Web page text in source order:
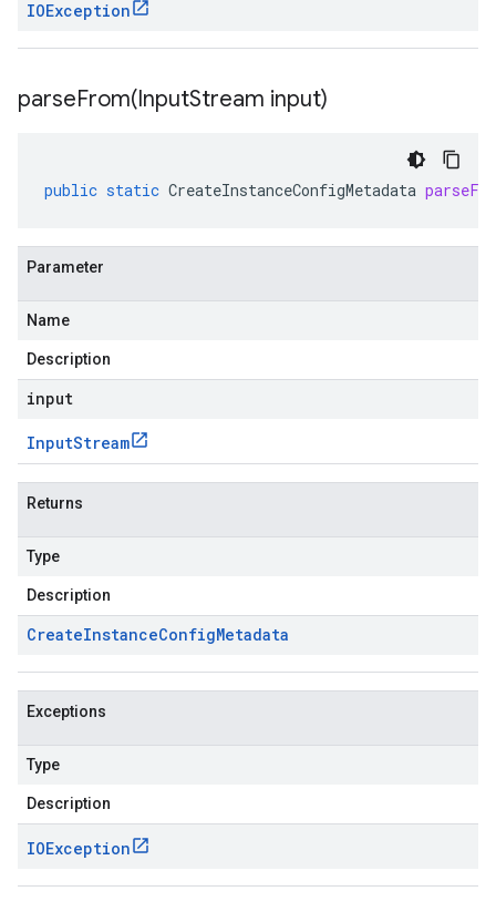
IOException
parseFrom(InputStream input)
public static CreateInstanceConfigMetadata
Parameter
Name
Description
input
InputStream
Returns
Type
Description
CreateInstanceConfigMetadata
Exceptions
Type
Description
IOException